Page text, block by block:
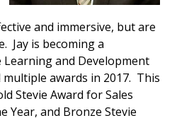
and immersive, but are
Jay is becoming a
and Development
multiple awards in 2017. This
Stevie Award for Sales
Year, and Bronze Stevie